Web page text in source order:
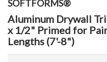
SOFTFORMS®
Aluminum Drywall
x 1/2" Primed for
Lengths (7'-8")